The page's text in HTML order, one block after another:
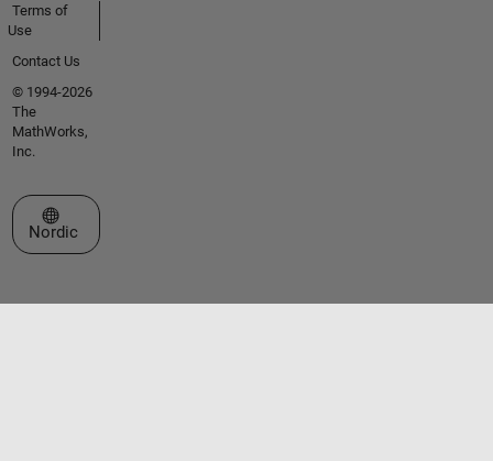
Terms of
Use
Contact Us
© 1994-2026
The
MathWorks,
Inc.
Select a Web Site
Nordic